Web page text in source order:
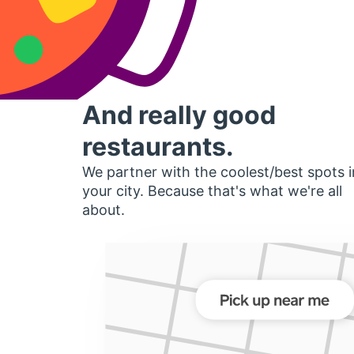
And really good
restaurants.
We partner with the coolest/best spots
your city. Because that's what we're all
about.